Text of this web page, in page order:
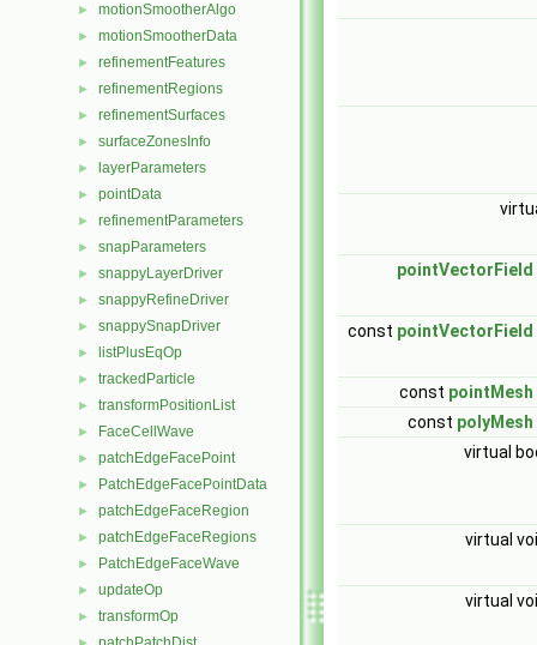
► motionSmootherAlgo
► motionSmootherData
► refinementFeatures
► refinementRegions
► refinementSurfaces
► surfaceZonesInfo
► layerParameters
► pointData
► refinementParameters
► snapParameters
► snappyLayerDriver
► snappyRefineDriver
► snappySnapDriver
► listPlusEqOp
► trackedParticle
► transformPositionList
► FaceCellWave
► patchEdgeFacePoint
► PatchEdgeFacePointData
► patchEdgeFaceRegion
► patchEdgeFaceRegions
► PatchEdgeFaceWave
► updateOp
► transformOp
pointVectorField
const pointVectorField
const pointMesh
const polyMesh
virtual
virtual
virtual